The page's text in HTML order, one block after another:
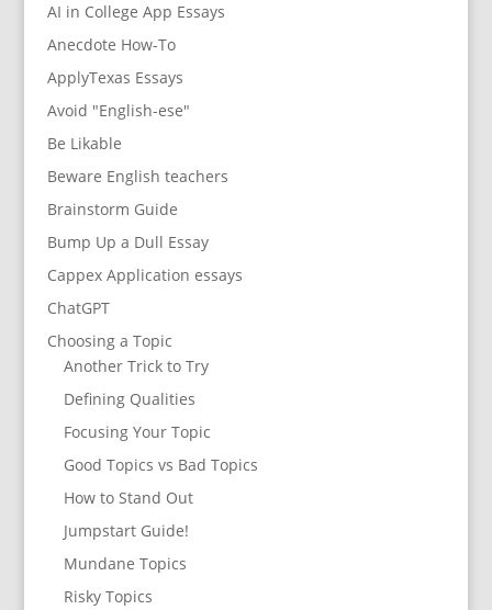
AI in College App Essays
Anecdote How-To
ApplyTexas Essays
Avoid "English-ese"
Be Likable
Beware English teachers
Brainstorm Guide
Bump Up a Dull Essay
Cappex Application essays
ChatGPT
Choosing a Topic
Another Trick to Try
Defining Qualities
Focusing Your Topic
Good Topics vs Bad Topics
How to Stand Out
Jumpstart Guide!
Mundane Topics
Risky Topics